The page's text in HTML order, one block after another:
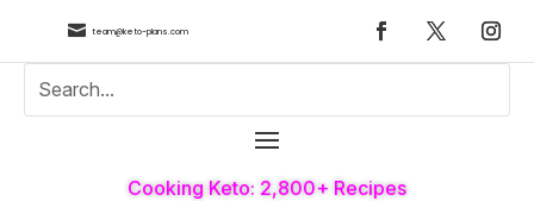
 team@keto-plans.com
Cooking Keto: 2,800+ Recipes